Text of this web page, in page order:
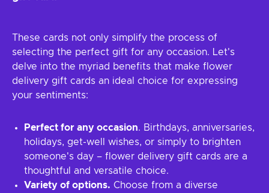
These cards not only simplify the process of
selecting the perfect gift for any occasion. Let's
delve into the myriad benefits that make flower
delivery gift cards an ideal choice for expressing
your sentiments:
Perfect for any occasion. Birthdays, anniversaries,
holidays, get-well wishes, or simply to brighten
someone's day – flower delivery gift cards are a
thoughtful and versatile choice.
Variety of options. Choose from a diverse